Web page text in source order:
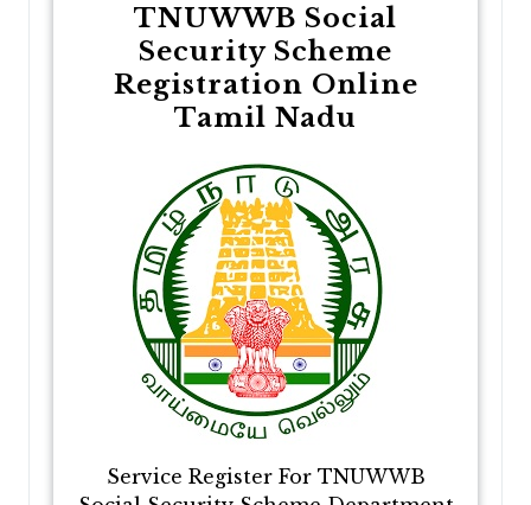
TNUWWB Social
Security Scheme
Registration Online
Tamil Nadu
Service Register For TNUWWB